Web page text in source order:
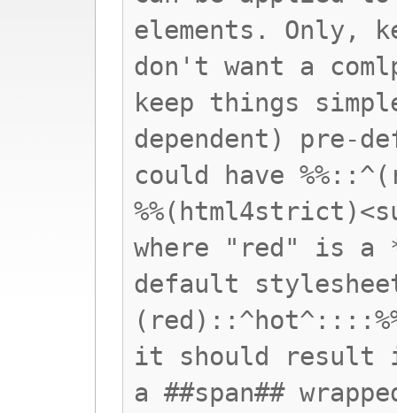
elements. Only,
don't want a
keep things
dependent) pre-
could have
where "red" is a
default
it should result
a ##span##